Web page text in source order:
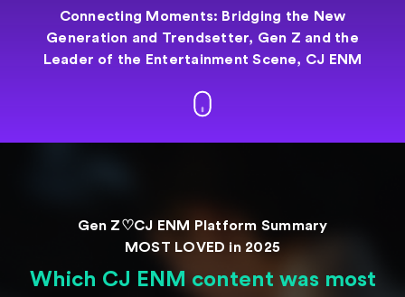
Connecting Moments: Bridging the New
Generation and Trendsetter, Gen Z and the
Leader of the EntertainmentScene, CJ ENM
Gen Z♡CJ ENM Platform Summary
MOST LOVED in 2025
Which CJ ENM content was most